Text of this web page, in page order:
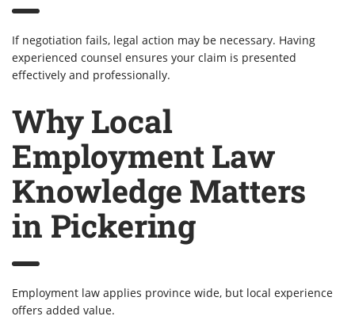
If negotiation fails, legal action may be necessary. Having
experienced counsel ensures your claim is presented
effectively and professionally.
Why Local
Employment Law
Knowledge Matters
in Pickering
Employment law applies province wide, but local experience
offers added value.